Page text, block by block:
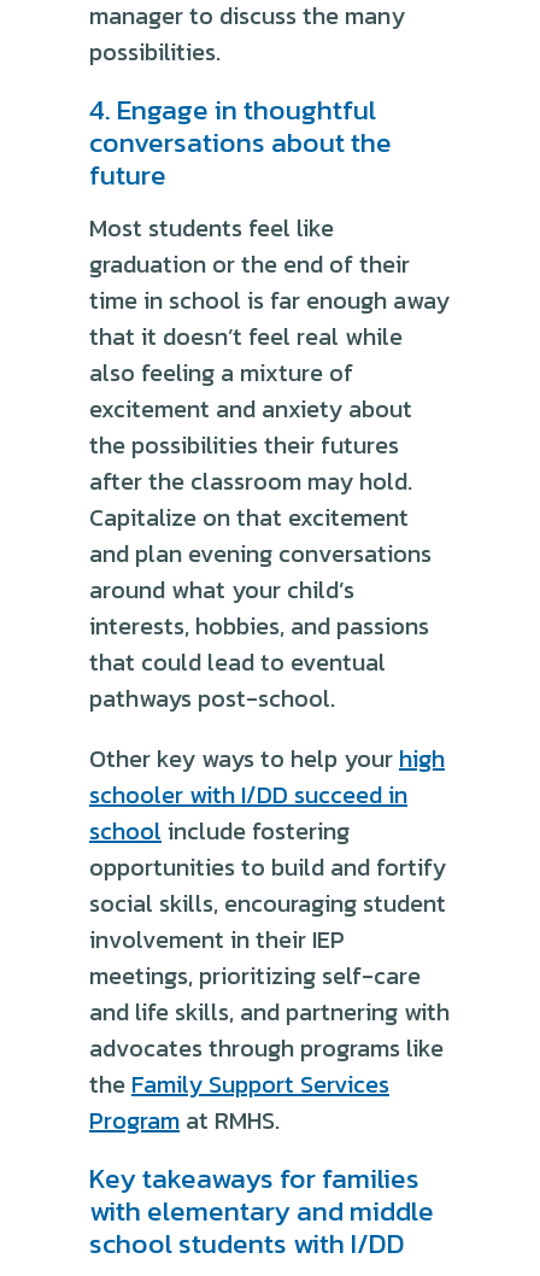
manager to discuss the many
possibilities.
4. Engage in thoughtful
conversations about the
future
Most students feel like
graduation or the end of their
time in school is far enough away
that it doesn’t feel real while
also feeling a mixture of
excitement and anxiety about
the possibilities their futures
after the classroom may hold.
Capitalize on that excitement
and plan evening conversations
around what your child’s
interests, hobbies, and passions
that could lead to eventual
pathways post-school.
Other key ways to help your high
schooler with I/DD succeed in
school include fostering
opportunities to build and fortify
social skills, encouraging student
involvement in their IEP
meetings, prioritizing self-care
and life skills, and partnering with
advocates through programs like
the Family Support Services
Program at RMHS.
Key takeaways for families
with elementary and middle
school students with I/DD